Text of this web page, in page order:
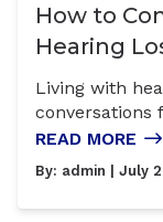
How to
Hearing
Living with
conversations
READ MORE
By: admin | July